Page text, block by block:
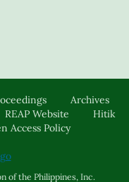
Archives
REAP Website
Hitik
Access Policy
of the Philippines, Inc.